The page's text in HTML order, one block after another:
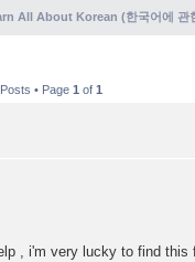
All About Korean (한국어에 관
• Page 1 of 1
, i'm very lucky to find this